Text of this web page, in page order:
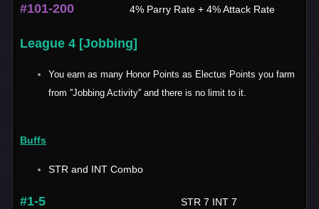
#101-200 4% Parry Rate + 4% Attack Rate
League 4 [Jobbing]
You earn as many Honor Points as Electus Points you farm
from ''Jobbing Activity'' and there is no limit to it.
Buffs
STR and INT Combo
#1-5 STR 7 INT 7